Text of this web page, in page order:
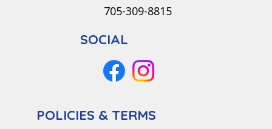
POLICIES & TERMS
705-309-8815
SOCIAL